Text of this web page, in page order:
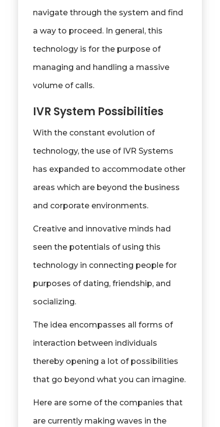
navigate through the system and find
a way to proceed. In general, this
technology is for the purpose of
managing and handling a massive
volume of calls.
IVR System Possibilities
With the constant evolution of
technology, the use of IVR Systems
has expanded to accommodate other
areas which are beyond the business
and corporate environments.
Creative and innovative minds had
seen the potentials of using this
technology in connecting people for
purposes of dating, friendship, and
socializing.
The idea encompasses all forms of
interaction between individuals
thereby opening a lot of possibilities
that go beyond what you can imagine.
Here are some of the companies that
are currently making waves in the